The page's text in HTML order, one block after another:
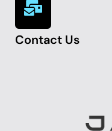
Contact Us